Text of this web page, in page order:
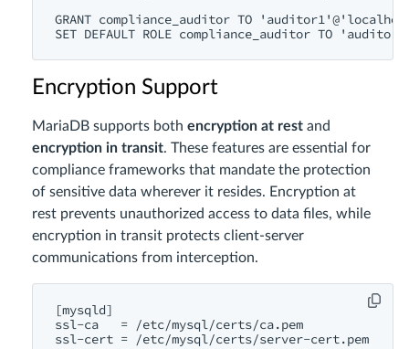
GRANT compliance_auditor TO
Encryption Support
MariaDB supports both encryption at rest and
encryption in transit. These features are essential for
compliance frameworks that mandate the protection
of sensitive data wherever it resides. Encryption at
rest prevents unauthorized access to data files, while
encryption in transit protects client-server
communications from interception.
[mysqld]
ssl-ca   = /etc/mysql/certs/ca.pem
ssl-cert = /etc/mysql/certs/server-cert.pem